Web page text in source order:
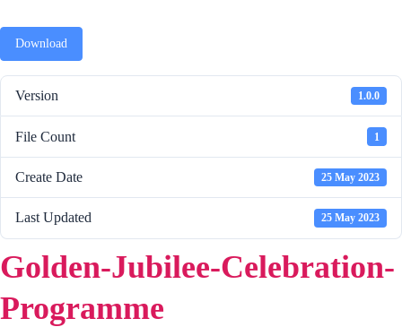
Download
Version 1.0.0
File Count 1
Create Date 25 May 2023
Last Updated 25 May 2023
Golden-Jubilee-Celebration-
Programme